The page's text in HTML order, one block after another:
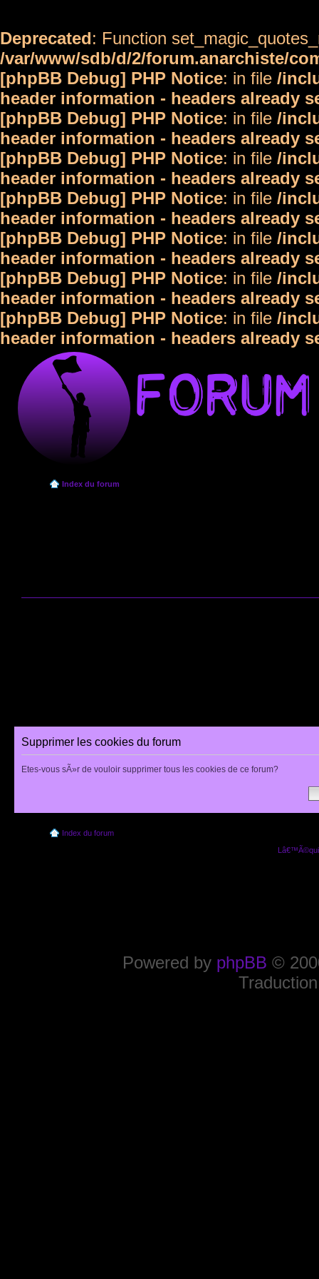
Deprecated: Function
/var/www/sdb/d/2/forum.anarchiste/
[phpBB Debug] PHP Notice: in file /
header information - headers already
[phpBB Debug] PHP Notice: in file /
header information - headers already
[phpBB Debug] PHP Notice: in file /
header information - headers already
[phpBB Debug] PHP Notice: in file /
header information - headers already
[phpBB Debug] PHP Notice: in file /
header information - headers already
[phpBB Debug] PHP Notice: in file /
header information - headers already
[phpBB Debug] PHP Notice: in file /
header information - headers already
Index du forum
Supprimer les cookies du forum
Etes-vous sÃ»r de vouloir supprimer tous les cookies de ce forum?
Index du forum
Powered by phpBB ©